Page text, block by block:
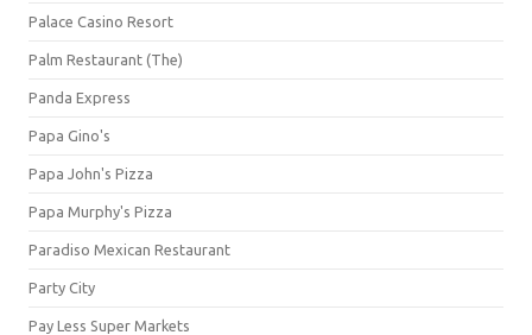
Palace Casino Resort
Palm Restaurant (The)
Panda Express
Papa Gino's
Papa John's Pizza
Papa Murphy's Pizza
Paradiso Mexican Restaurant
Party City
Pay Less Super Markets